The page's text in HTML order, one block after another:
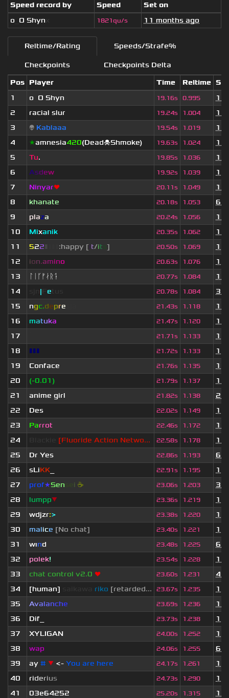
Speed record by Speed
Set on
o O Shyn 1821qu/s 11 months ago
Reltime/Rating Speeds/Strafe%
Checkpoints
Checkpoints Delta
Pos Player Time Reltime
1
o O Shyn 19.16s 0.995
11
2
racial slur 19.24s 1.004
11
3
👽 Kablaaa 19.54s 1.019
11
4
★amnesia420(Dead☠Shmoke) 19.63s 1.024
11
5
Tu. 19.85s 1.036
11
6
Asdew 19.92s 1.039
1
7
Ninyar❤ 20.11s 1.049
11
8
khanate 20.18s 1.053
6
9
plaza 20.24s 1.056
11
10
Mixanik 20.35s 1.062
11
11
522 :happy [ t/it ] 20.50s 1.069
1
12
ion.amino 20.63s 1.076
1
13
ᛚᛁᚴᚠᛅᚱᛑ 20.77s 1.084
11
14
| e 20.78s 1.084
3
15
ngc.depre 21.43s 1.118
11
16
matuka 21.47s 1.120
1
17
21.71s 1.133
1
18
▮▮▮ 21.72s 1.133
1
19
Conface 21.76s 1.135
1
20
(-0.01) 21.79s 1.137
1
21
anime girl 21.82s 1.138
2
22
Des 22.02s 1.149
1
23
Parrot 22.46s 1.172
1
24
[Fluoride Action Netwo... 22.58s 1.178
11
25
Dr Yes 22.86s 1.193
6
26
sLiKK 22.91s 1.195
1
27
prof★Sen i ☕ 23.06s 1.203
3
28
lumpp▼ 23.36s 1.219
1
29
wdjzr:> 23.38s 1.220
1
30
malice [No chat] 23.40s 1.221
1
31
wınd 23.48s 1.225
6
32
polek! 23.54s 1.228
1
33
chat control v2.0 ❤ 23.60s 1.231
4
34
[human] riko [retarded... 23.67s 1.235
1
35
Avalanche 23.69s 1.236
1
36
Dif_ 23.73s 1.238
1
37
XYLIGAN 24.00s 1.252
1
38
wap 24.06s 1.255
6
39
ay # ▼ <- You are here 24.17s 1.261
1
40
riderius 24.73s 1.290
1
41
03e64252 25.20s 1.315 11